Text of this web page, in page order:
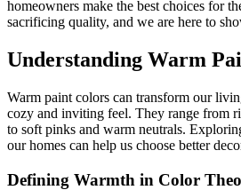
homeowners make the best choices for
sacrificing quality, and we are here to
Understanding Warm
Warm paint colors can transform our
cozy and inviting feel. They range from
to soft pinks and warm neutrals.
our homes can help us choose better
Defining Warmth in Color